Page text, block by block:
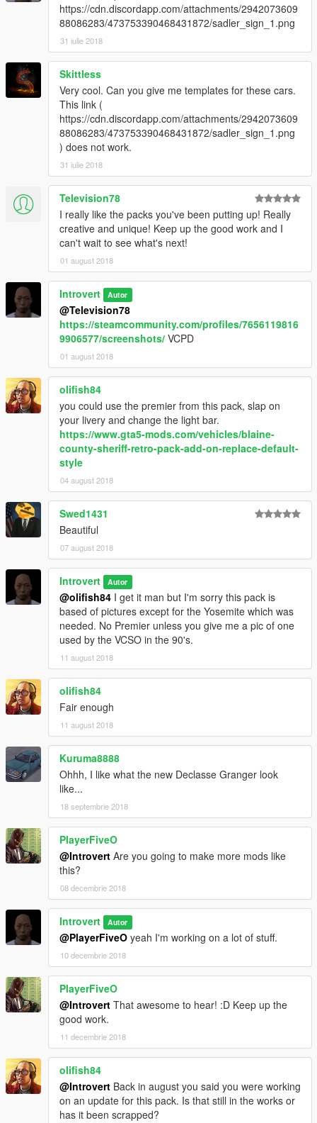
https://cdn.discordapp.com/attachments/2942073609
88086283/473753390468431872/sadler_sign_1.png
31 iulie 2018
Skittless
Very cool. Can you give me templates for these cars.
This link (
https://cdn.discordapp.com/attachments/2942073609
88086283/473753390468431872/sadler_sign_1.png
) does not work.
31 iulie 2018
Television78
I really like the packs you've been putting up! Really
creative and unique! Keep up the good work and I
can't wait to see what's next!
01 august 2018
Introvert Autor
@Television78
https://steamcommunity.com/profiles/7656119816
9906577/screenshots/ VCPD
01 august 2018
olifish84
you could use the premier from this pack, slap on
your livery and change the light bar.
https://www.gta5-mods.com/vehicles/blaine-
county-sheriff-retro-pack-add-on-replace-default-
style
04 august 2018
Swed1431
Beautiful
07 august 2018
Introvert Autor
@olifish84 I get it man but I'm sorry this pack is
based of pictures except for the Yosemite which was
needed. No Premier unless you give me a pic of one
used by the VCSO in the 90's.
11 august 2018
olifish84
Fair enough
11 august 2018
Kuruma8888
Ohhh, I like what the new Declasse Granger look
like...
18 septembrie 2018
PlayerFiveO
@Introvert Are you going to make more mods like
this?
08 decembrie 2018
Introvert Autor
@PlayerFiveO yeah I'm working on a lot of stuff.
10 decembrie 2018
PlayerFiveO
@Introvert That awesome to hear! :D Keep up the
good work.
11 decembrie 2018
olifish84
@Introvert Back in august you said you were working
on an update for this pack. Is that still in the works or
has it been scrapped?